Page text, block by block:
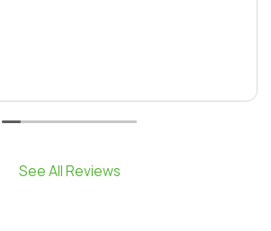
See All Reviews